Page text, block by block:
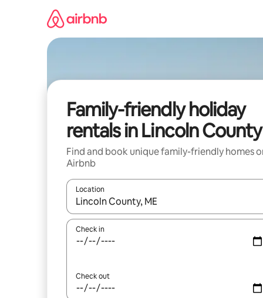
Family-friendly holiday
rentals in Lincoln County
Find and book unique family-friendly homes
Airbnb
Location
When results are available, navigate with the up
Check in
Check out